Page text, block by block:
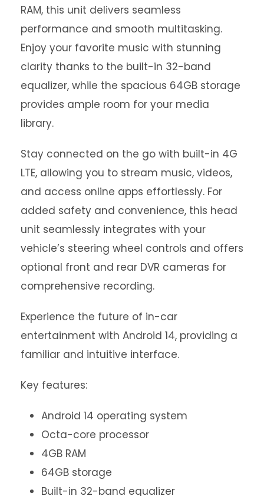
RAM, this unit delivers seamless
performance and smooth multitasking.
Enjoy your favorite music with stunning
clarity thanks to the built-in 32-band
equalizer, while the spacious 64GB storage
provides ample room for your media
library.
Stay connected on the go with built-in 4G
LTE, allowing you to stream music, videos,
and access online apps effortlessly. For
added safety and convenience, this head
unit seamlessly integrates with your
vehicle’s steering wheel controls and offers
optional front and rear DVR cameras for
comprehensive recording.
Experience the future of in-car
entertainment with Android 14, providing a
familiar and intuitive interface.
Key features:
Android 14 operating system
Octa-core processor
4GB RAM
64GB storage
Built-in 32-band equalizer